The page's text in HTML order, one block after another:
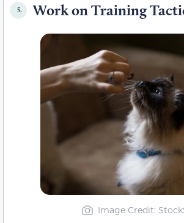
5. Work on Training
Image Credit: